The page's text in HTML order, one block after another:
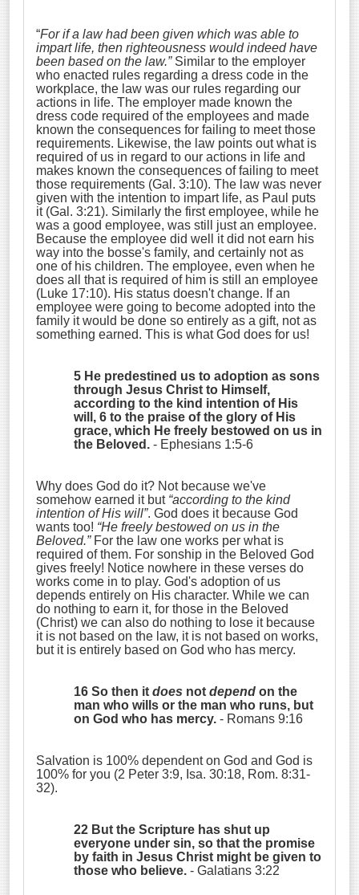
“For if a law had been given which was able to
impart life, then righteousness would indeed have
been based on the law.” Similar to the employer
who enacted rules regarding a dress code in the
workplace, the law was our rules regarding our
actions in life. The employer made known the
dress code required of the employees and made
known the consequences for failing to meet those
requirements. Likewise, the law points out what is
required of us in regard to our actions in life and
makes known the consequences of failing to meet
those requirements (Gal. 3:10). The law was never
given with the intention to impart life, as Paul puts
it (Gal. 3:21). Similarly the first employee, while he
was a good employee, was still just an employee.
Because the employee did well it did not earn his
way into the bosse's family, and certainly not as
one of his children. The employee, even when he
does all that is required of him is still an employee
(Luke 17:10). His status doesn't change. If an
employee were going to become adopted into the
family it would be done so entirely as a gift, not as
something earned. This is what God does for us!
5 He predestined us to adoption as sons
through Jesus Christ to Himself,
according to the kind intention of His
will, 6 to the praise of the glory of His
grace, which He freely bestowed on us in
the Beloved.- Ephesians 1:5-6
Why does God do it? Not because we've
somehow earned it but “according to the kind
intention of His will”. God does it because God
wants too! “He freely bestowed on us in the
Beloved.”For the law one works per what is
required of them. For sonship in the Beloved God
gives freely! Notice nowhere in these verses do
works come in to play. God's adoption of us
depends entirely on His character. While we can
do nothing to earn it, for those in the Beloved
(Christ) we can also do nothing to lose it because
it is not based on the law, it is not based on works,
but it is entirely based on God who has mercy.
16 So then itdoes notdepend on the
man who wills or the man who runs, but
on God who has mercy. - Romans 9:16
Salvation is 100% dependent on God and God is
100% for you (2 Peter 3:9, Isa. 30:18, Rom. 8:31-
32).
22 But the Scripture has shut up
everyone under sin, so that the promise
by faith in Jesus Christ might be given to
those who believe.- Galatians 3:22